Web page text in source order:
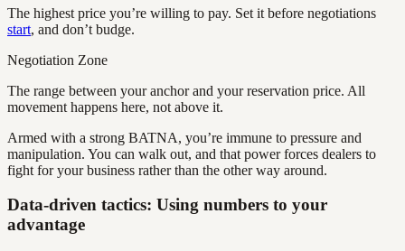
The highest price you’re willing to pay. Set it before negotiations
start, and don’t budge.
Negotiation Zone
The range between your anchor and your reservation price. All
movement happens here, not above it.
Armed with a strong BATNA, you’re immune to pressure and
manipulation. You can walk out, and that power forces dealers to
fight for your business rather than the other way around.
Data-driven tactics: Using numbers to your
advantage